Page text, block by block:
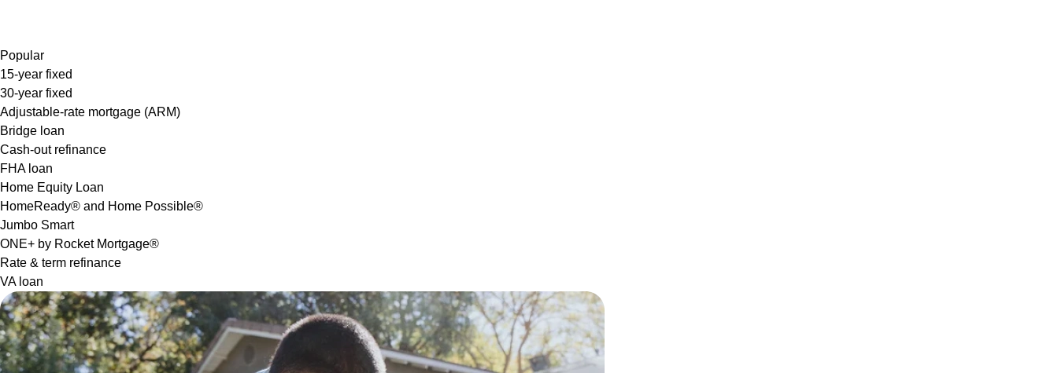
Popular
15-year fixed
30-year fixed
Adjustable-rate mortgage (ARM)
Bridge loan
Cash-out refinance
FHA loan
Home Equity Loan
HomeReady® and Home Possible®
Jumbo Smart
ONE+ by Rocket Mortgage®
Rate & term refinance
VA loan